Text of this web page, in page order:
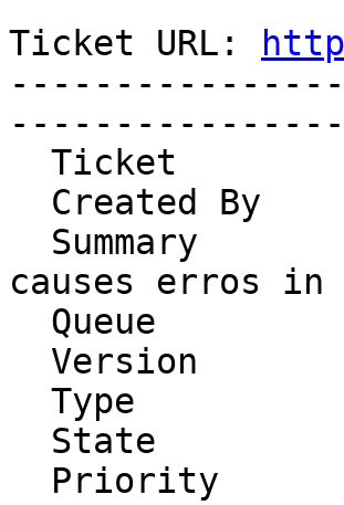
Ticket URL:
Created By
causes erros in